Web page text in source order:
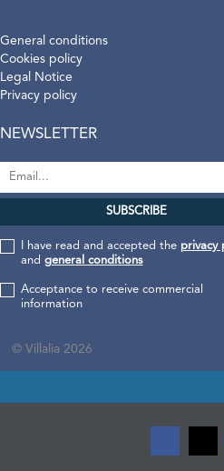
General conditions
Cookies policy
Legal Notice
Privacy policy
NEWSLETTER
I have read and accepted the privacy
and general conditions
Acceptance to receive commercial
information
© Villalia 2026